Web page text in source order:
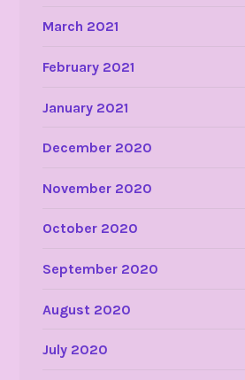
March 2021
February 2021
January 2021
December 2020
November 2020
October 2020
September 2020
August 2020
July 2020